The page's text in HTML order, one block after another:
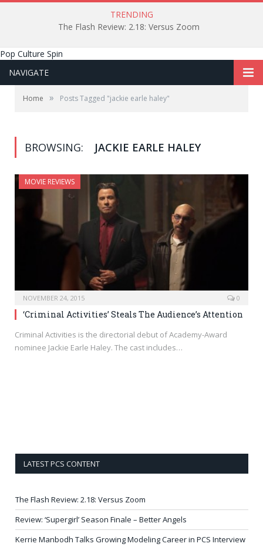
TRENDING
The Flash Review: 2.18: Versus Zoom
Pop Culture Spin
NAVIGATE
Home » Posts Tagged "jackie earle haley"
BROWSING: JACKIE EARLE HALEY
MOVIE REVIEWS
NOVEMBER 24, 2015 0
‘Criminal Activities’ Steals The Audience’s Attention
Criminal Activities is the directorial debut of Academy-Award
nominee Jackie Earle Haley. The cast includes…
LATEST PCS CONTENT
The Flash Review: 2.18: Versus Zoom
Review: ‘Supergirl’ Season Finale – Better Angels
Kerrie Manbodh Talks Growing Modeling Career in PCS Interview